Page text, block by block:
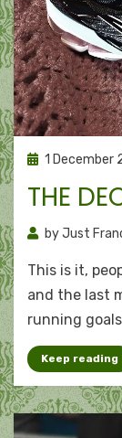
Posted
1 December
THE
byJust
This is it,
and the last
running
Keep reading